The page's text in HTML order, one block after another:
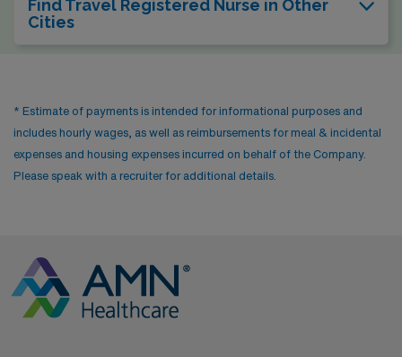
Find Travel Registered Nurse in Other
Cities
* Estimate of payments is intended for informational purposes and
includes hourly wages, as well as reimbursements for meal & incidental
expenses and housing expenses incurred on behalf of the Company.
Please speak with a recruiter for additional details.